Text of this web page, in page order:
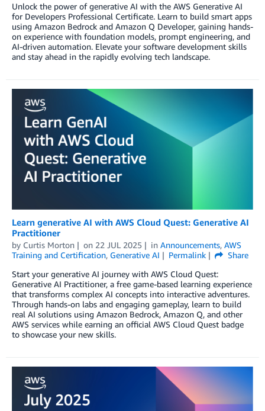
Unlock the power of generative AI with the AWS Generative AI
for Developers Professional Certificate. Learn to build smart apps
using Amazon Bedrock and Amazon Q Developer, gaining hands-
on experience with foundation models, prompt engineering, and
AI-driven automation. Elevate your software development skills
and stay ahead in the rapidly evolving tech landscape.
Learn generative AI with AWS Cloud Quest: Generative AI
Practitioner
by Curtis Morton on 22 JUL 2025 in Announcements, AWS
Training and Certification, Generative AI Permalink
Share
Start your generative AI journey with AWS Cloud Quest:
Generative AI Practitioner, a free game-based learning experience
that transforms complex AI concepts into interactive adventures.
Through hands-on labs and engaging gameplay, learn to build
real AI solutions using Amazon Bedrock, Amazon Q, and other
AWS services while earning an official AWS Cloud Quest badge
to showcase your new skills.